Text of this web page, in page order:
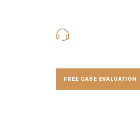
FREE CASE EVALUATION